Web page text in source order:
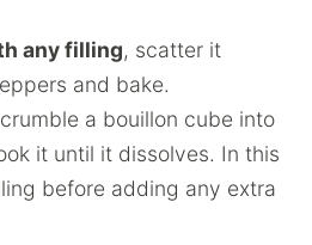
any filling, scatter it
and bake.
a bouillon cube into
it until it dissolves. In this
before adding any extra